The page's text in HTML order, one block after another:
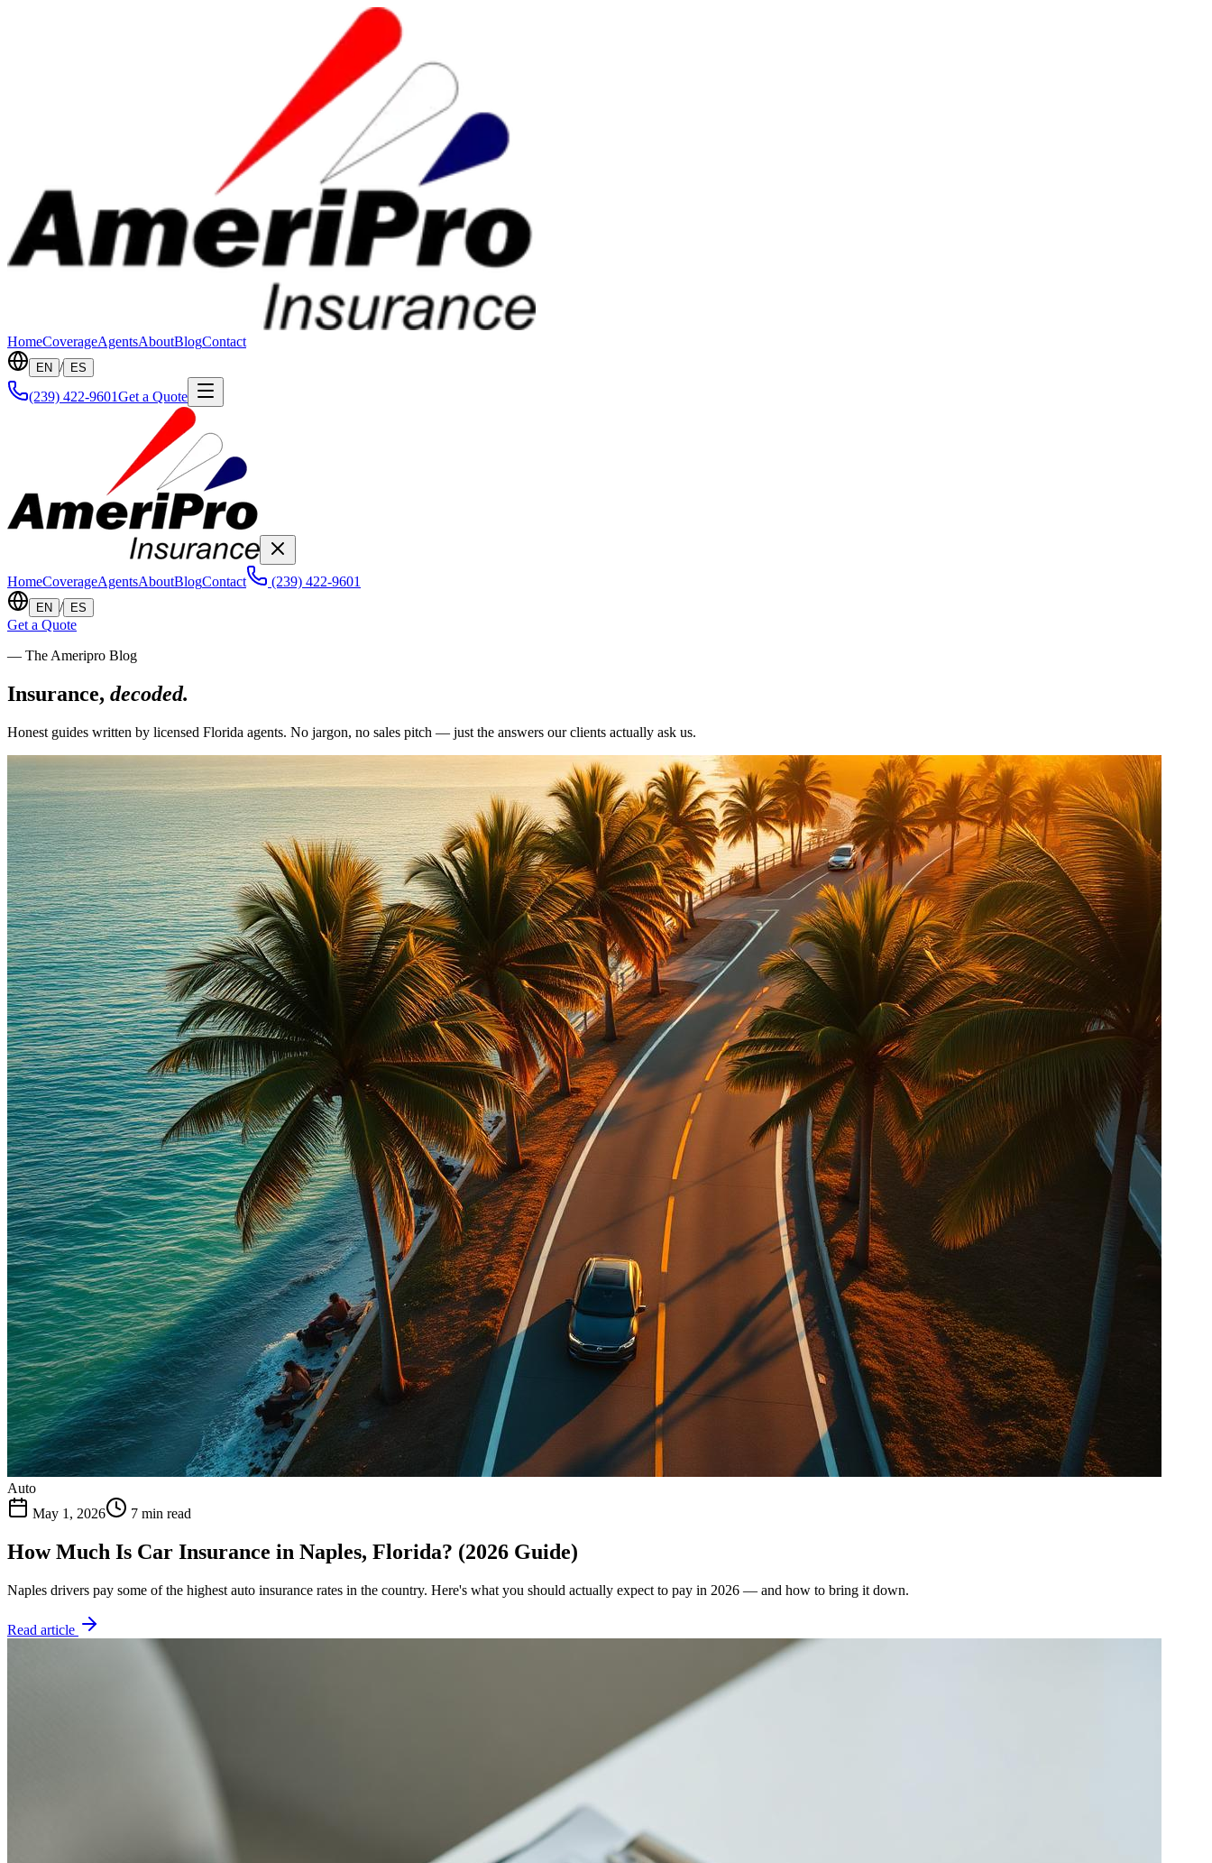
HomeCoverageAgentsAboutBlogContact
EN / ES
(239) 422-9601Get a Quote
HomeCoverageAgentsAboutBlogContact (239) 422-9601
EN / ES
Get a Quote
— The Ameripro Blog
Insurance, decoded.
Honest guides written by licensed Florida agents. No jargon, no sales pitch — just the answers our clients actually ask us.
Auto
May 1, 2026
7 min read
How Much Is Car Insurance in Naples, Florida? (2026 Guide)
Naples drivers pay some of the highest auto insurance rates in the country. Here's what you should actually expect to pay in 2026 — and how to bring it down.
Read article